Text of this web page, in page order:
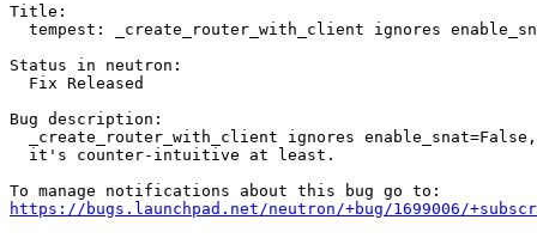
Title:
tempest: _create_router_with_client ignores
Status in neutron:
  Fix Released
Bug description:
_create_router_with_client ignores
  it's counter-intuitive at least.
https://bugs.launchpad.net/neutron/+bug/1699006/